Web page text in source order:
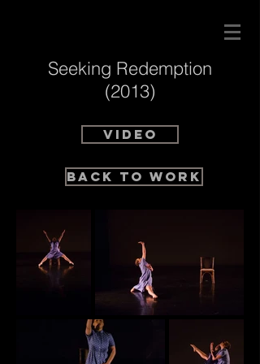
Seeking Redemption
(2013)
VIDEO
BACK TO WORK